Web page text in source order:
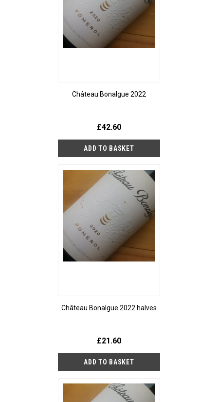
Château Bonalgue 2022
£42.60
Château Bonalgue 2022 halves
£21.60